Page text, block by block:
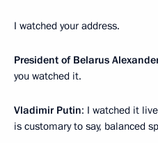
I watched your address.
President of Belarus
you watched it.
Vladimir Putin: I watched it
is customary to say, balanced